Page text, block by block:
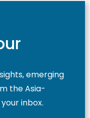
emerging
the Asia-
inbox.